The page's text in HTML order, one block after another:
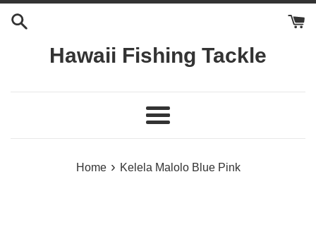
Hawaii Fishing Tackle
Menu
Home › Kelela Malolo Blue Pink